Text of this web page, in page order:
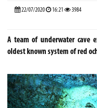
22/07/2020 16:21 3984
A team of underwater cave
oldest known system of red